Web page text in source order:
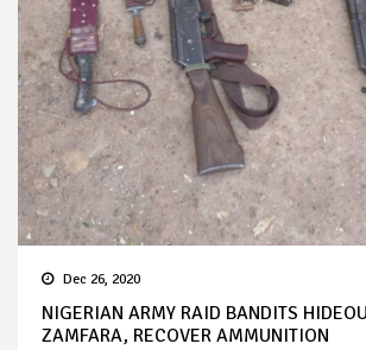
Dec 26, 2020
NIGERIAN ARMY RAID BANDITS
ZAMFARA, RECOVER AMMUNITION